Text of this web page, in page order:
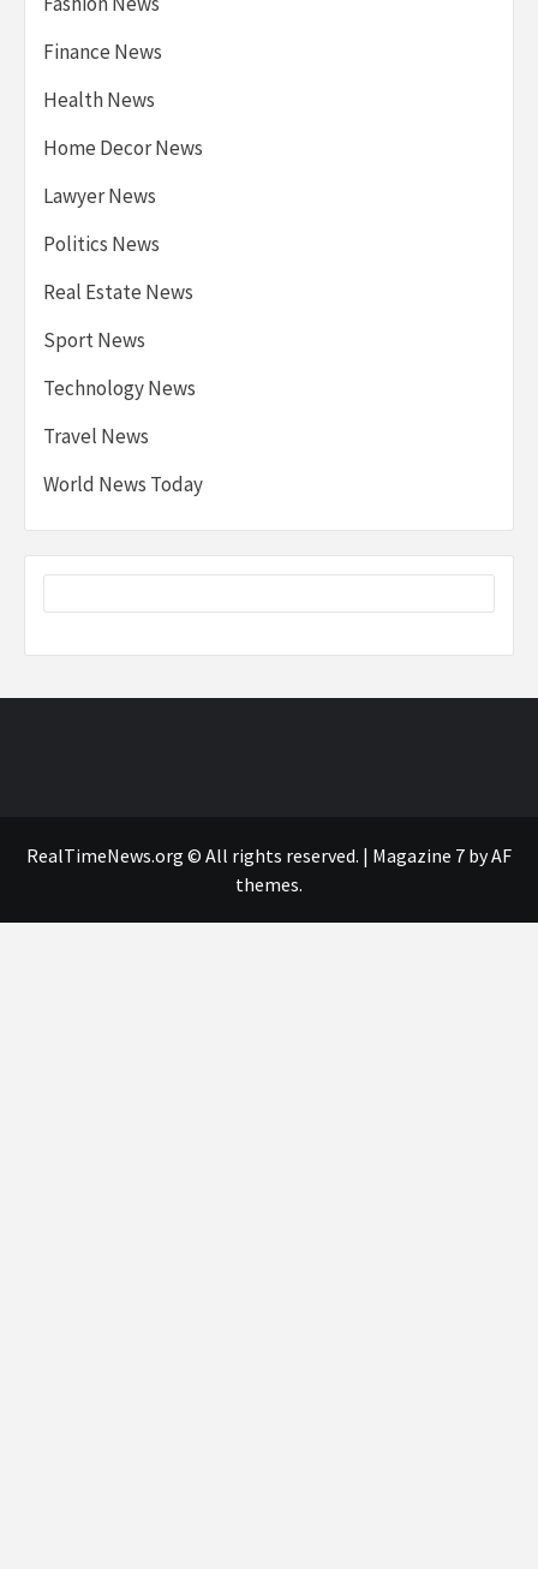
Finance News
Health News
Home Decor News
Lawyer News
Politics News
Real Estate News
Sport News
Technology News
Travel News
World News Today
RealTimeNews.org © All rights reserved. | Magazine 7 by AF
themes.